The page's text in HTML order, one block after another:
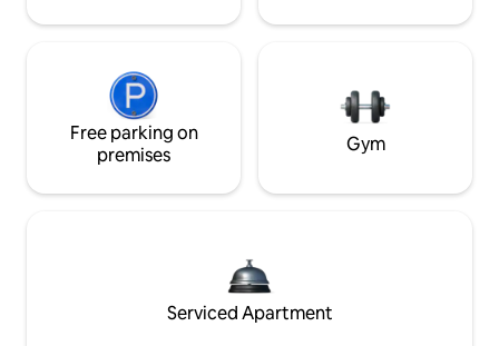
Free parking on
premises
Gym
Serviced Apartment